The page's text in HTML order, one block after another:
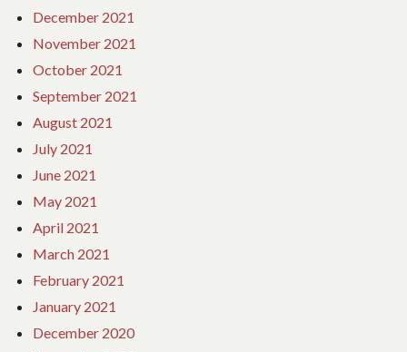
December 2021
November 2021
October 2021
September 2021
August 2021
July 2021
June 2021
May 2021
April 2021
March 2021
February 2021
January 2021
December 2020